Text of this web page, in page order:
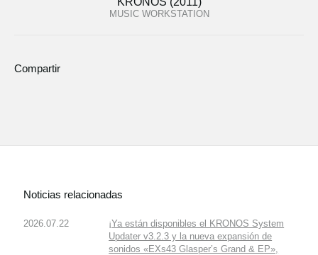
MUSIC WORKSTATION
Compartir
Noticias relacionadas
2026.07.22
¡Ya están disponibles el KRONOS System
Updater v3.2.3 y la nueva expansión de
sonidos «EXs43 Glasper’s Grand & EP»,